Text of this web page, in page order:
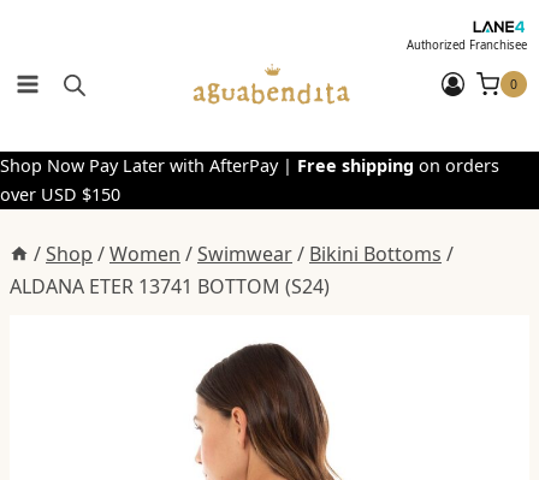
content
Authorized Franchisee
0
Shop Now Pay Later with AfterPay | Free shipping on orders
over USD $150
/Shop /Women /Swimwear/ Bikini Bottoms /
ALDANA ETER 13741 BOTTOM (S24)